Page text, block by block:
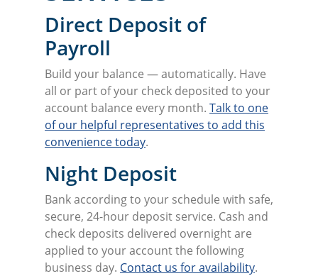
Direct Deposit of
Payroll
Build your balance — automatically. Have
all or part of your check deposited to your
account balance every month. Talk to one
of our helpful representatives to add this
convenience today.
Night Deposit
Bank according to your schedule with safe,
secure, 24-hour deposit service. Cash and
check deposits delivered overnight are
applied to your account the following
business day. Contact us for availability.